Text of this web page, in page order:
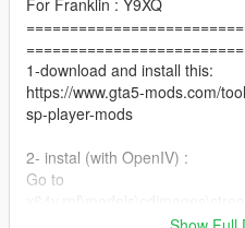
For Franklin : Y9XQ
1-download and install this:
https://www.gta5-mods.com/
sp-player-mods
2- instal (with OpenIV) :
Go to